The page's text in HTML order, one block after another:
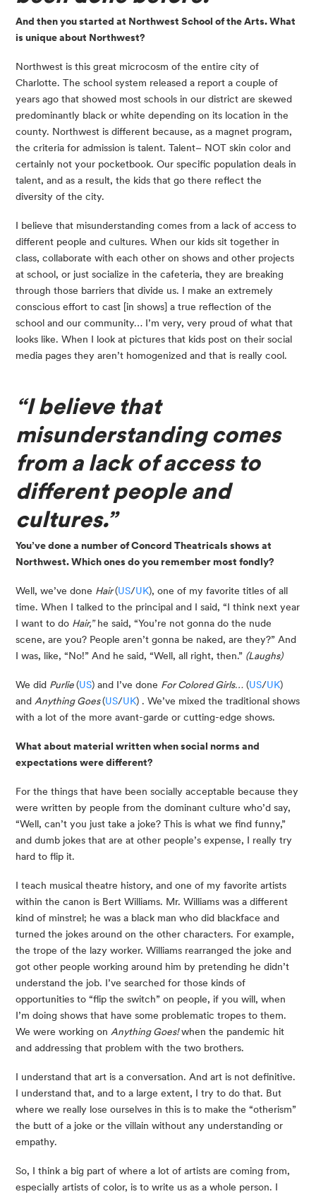
And then you started at Northwest School of the Arts. What
is unique about Northwest?
Northwest is this great microcosm of the entire city of
Charlotte. The school system released a report a couple of
years ago that showed most schools in our district are skewed
predominantly black or white depending on its location in the
county. Northwest is different because, as a magnet program,
the criteria for admission is talent. Talent– NOT skin color and
certainly not your pocketbook. Our specific population deals in
talent, and as a result, the kids that go there reflect the
diversity of the city.
I believe that misunderstanding comes from a lack of access to
different people and cultures. When our kids sit together in
class, collaborate with each other on shows and other projects
at school, or just socialize in the cafeteria, they are breaking
through those barriers that divide us. I make an extremely
conscious effort to cast [in shows] a true reflection of the
school and our community… I’m very, very proud of what that
looks like. When I look at pictures that kids post on their social
media pages they aren’t homogenized and that is really cool.
“I believe that
misunderstanding comes
from a lack of access to
different people and
cultures.”
You’ve done a number of Concord Theatricals shows at
Northwest. Which ones do you remember most fondly?
Well, we’ve done Hair (US/UK), one of my favorite titles of all
time. When I talked to the principal and I said, “I think next year
I want to do Hair,” he said, “You’re not gonna do the nude
scene, are you? People aren’t gonna be naked, are they?” And
I was, like, “No!” And he said, “Well, all right, then.” (Laughs)
We did Purlie (US) and I’ve done For Colored Girls… (US/UK)
and Anything Goes (US/UK) . We’ve mixed the traditional shows
with a lot of the more avant-garde or cutting-edge shows.
What about material written when social norms and
expectations were different?
For the things that have been socially acceptable because they
were written by people from the dominant culture who’d say,
“Well, can’t you just take a joke? This is what we find funny,”
and dumb jokes that are at other people’s expense, I really try
hard to flip it.
I teach musical theatre history, and one of my favorite artists
within the canon is Bert Williams. Mr. Williams was a different
kind of minstrel; he was a black man who did blackface and
turned the jokes around on the other characters. For example,
the trope of the lazy worker. Williams rearranged the joke and
got other people working around him by pretending he didn’t
understand the job. I’ve searched for those kinds of
opportunities to “flip the switch” on people, if you will, when
I’m doing shows that have some problematic tropes to them.
We were working on Anything Goes! when the pandemic hit
and addressing that problem with the two brothers.
I understand that art is a conversation. And art is not definitive.
I understand that, and to a large extent, I try to do that. But
where we really lose ourselves in this is to make the “otherism”
the butt of a joke or the villain without any understanding or
empathy.
So, I think a big part of where a lot of artists are coming from,
especially artists of color, is to write us as a whole person. I